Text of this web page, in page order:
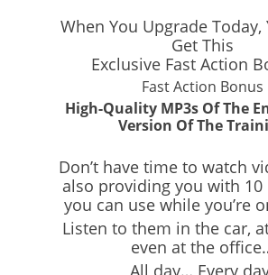
When You Upgrade Today,
Get This
Exclusive Fast Action
Fast Action Bonus
High-Quality MP3s Of The
Version Of The
Don’t have time to watch
also providing you with 10
you can use while you’re
Listen to them in the car,
even at the
All day… Every